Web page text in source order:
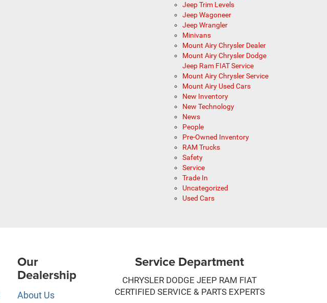
Jeep Trim Levels
Jeep Wagoneer
Jeep Wrangler
Minivans
Mount Airy Chrysler Dealer
Mount Airy Chrysler Dodge
Jeep Ram FIAT Service
Mount Airy Chrysler Service
Mount Airy Used Cars
New Inventory
New Technology
News
People
Pre-Owned Inventory
RAM Trucks
Safety
Service
Trade In
Uncategorized
Used Cars
Our
Dealership
About Us
Service Department
CHRYSLER DODGE JEEP RAM FIAT
CERTIFIED SERVICE & PARTS EXPERTS